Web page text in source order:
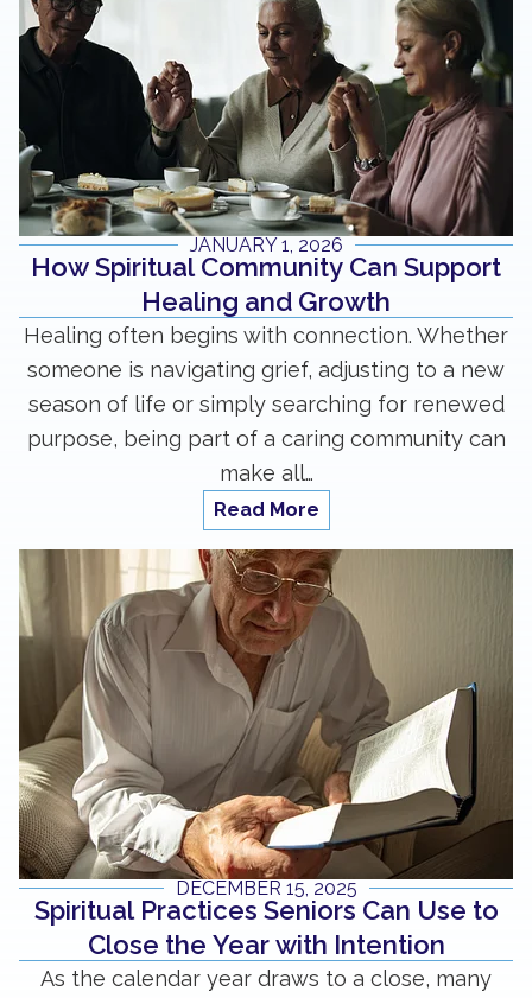
JANUARY 1, 2026
How Spiritual Community Can Support
Healing and Growth
Healing often begins with connection. Whether
someone is navigating grief, adjusting to a new
season of life or simply searching for renewed
purpose, being part of a caring community can
make all…
Read More
DECEMBER 15, 2025
Spiritual Practices Seniors Can Use to
Close the Year with Intention
As the calendar year draws to a close, many